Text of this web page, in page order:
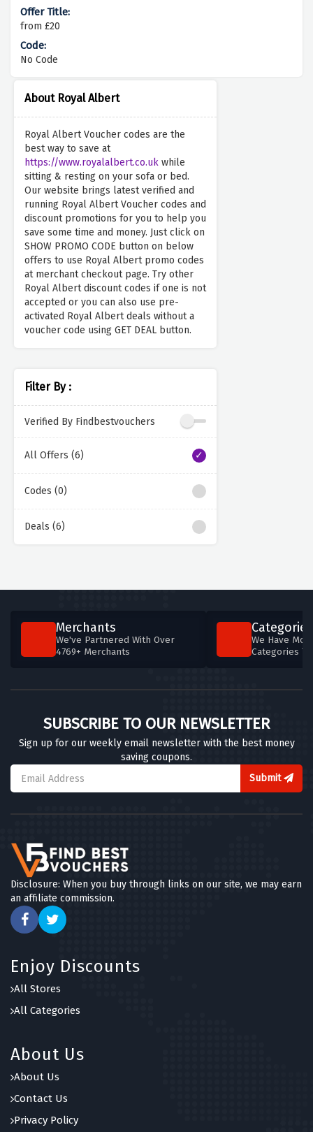
About Royal Albert
Royal Albert Voucher codes are the
best way to save at
https://www.royalalbert.co.uk while
sitting & resting on your sofa or bed.
Our website brings latest verified and
running Royal Albert Voucher codes and
discount promotions for you to help you
save some time and money. Just click on
SHOW PROMO CODE button on below
offers to use Royal Albert promo codes
at merchant checkout page. Try other
Royal Albert discount codes if one is not
accepted or you can also use pre-
activated Royal Albert deals without a
voucher code using GET DEAL button.
Filter By :
Verified By Findbestvouchers
All Offers (6)
Codes (0)
Deals (6)
from £20
No Code
Merchants
We've Partnered With Over
4769+ Merchants
Categories
We Have
Categories
SUBSCRIBE TO OUR NEWSLETTER
Sign up for our weekly email newsletter with the best money
saving coupons.
Submit
Disclosure: When you buy through links on our site, we may earn
an affiliate commission.
Enjoy Discounts
All Stores
All Categories
About Us
About Us
Contact Us
Privacy Policy